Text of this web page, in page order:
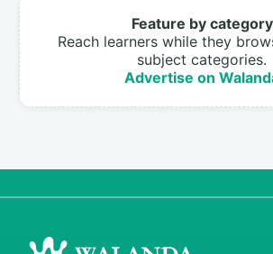
Feature by category
Reach learners while they
subject categories.
Advertise on